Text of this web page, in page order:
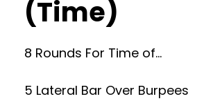
(Time)
8 Rounds For Time of…
5 Lateral Bar Over Burpees